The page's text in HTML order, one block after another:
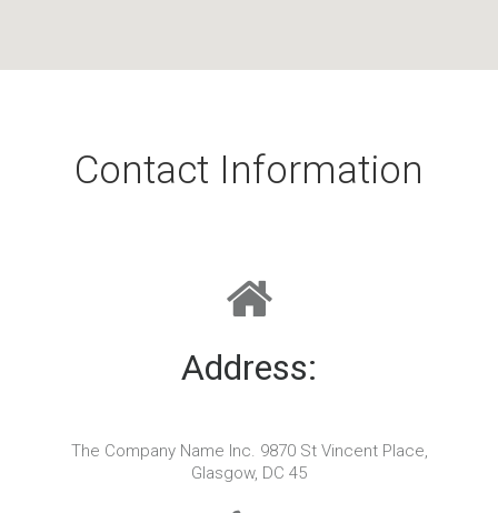
Contact Information
Address:
The Company Name Inc. 9870 St Vincent Place,
Glasgow, DC 45